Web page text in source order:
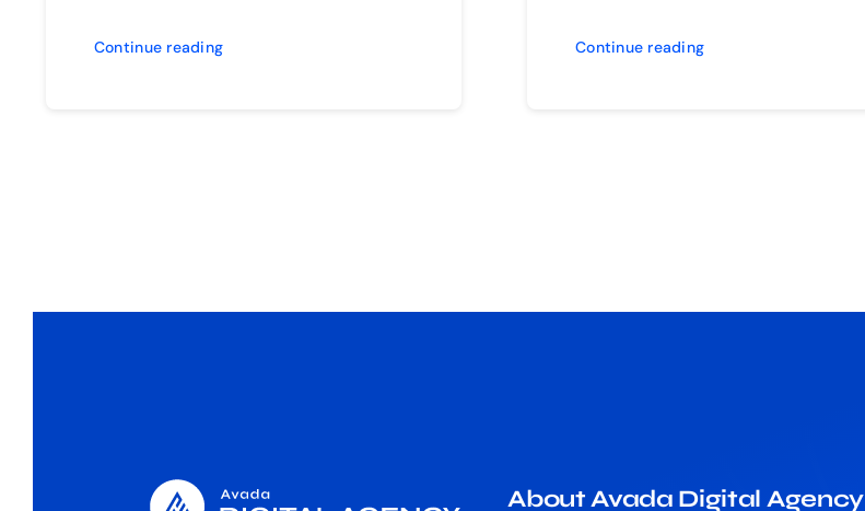
Continue reading Continue reading
About Avada Digital Agency